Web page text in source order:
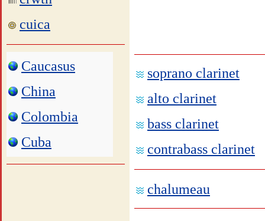
cuica
Caucasus
China
Colombia
Cuba
soprano clarinet
alto clarinet
bass clarinet
contrabass clarinet
chalumeau